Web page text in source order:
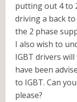
putting out 4 to
driving a back
the 2 phase
I also wish to
IGBT drivers
have been
to IGBT. Can
please?